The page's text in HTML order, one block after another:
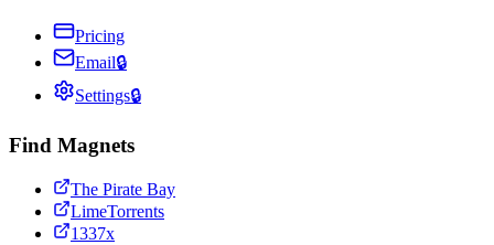
Pricing
Email🔒
Settings🔒
Find Magnets
The Pirate Bay
LimeTorrents
1337x